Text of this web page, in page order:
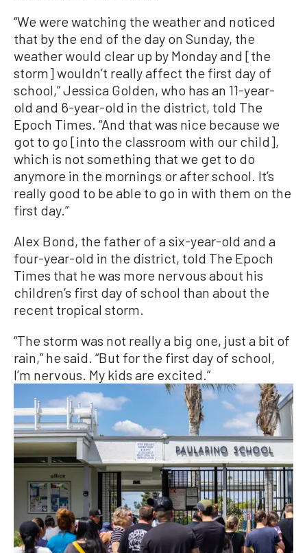
“We were watching the weather and noticed
that by the end of the day on Sunday, the
weather would clear up by Monday and [the
storm] wouldn’t really affect the first day of
school,” Jessica Golden, who has an 11-year-
old and 6-year-old in the district, told The
Epoch Times. “And that was nice because we
got to go [into the classroom with our child],
which is not something that we get to do
anymore in the mornings or after school. It’s
really good to be able to go in with them on the
first day.”
Alex Bond, the father of a six-year-old and a
four-year-old in the district, told The Epoch
Times that he was more nervous about his
children’s first day of school than about the
recent tropical storm.
“The storm was not really a big one, just a bit of
rain,” he said. “But for the first day of school,
I’m nervous. My kids are excited.”